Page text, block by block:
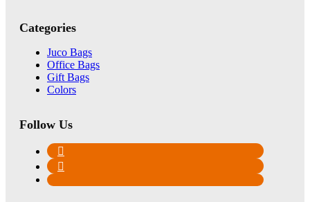
Categories
Juco Bags
Office Bags
Gift Bags
Colors
Follow Us